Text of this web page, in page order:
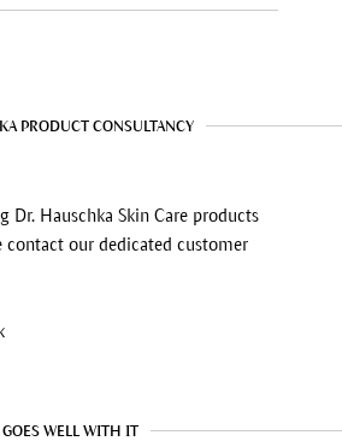
PRODUCT CONSULTANCY
Dr. Hauschka Skin Care products
contact our dedicated customer
WELL WITH IT